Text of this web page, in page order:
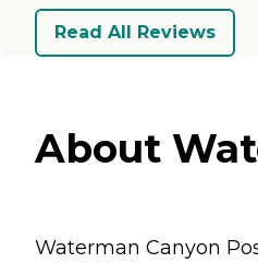
Read All Reviews
About
Waterman Canyon